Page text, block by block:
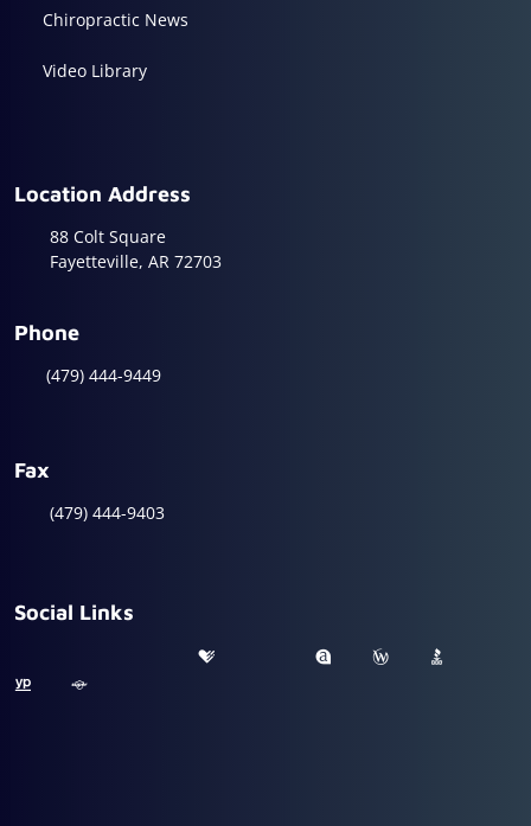
Chiropractic News
Video Library
Location Address
88 Colt Square
Fayetteville, AR 72703
Phone
(479) 444-9449
Fax
(479) 444-9403
Social Links